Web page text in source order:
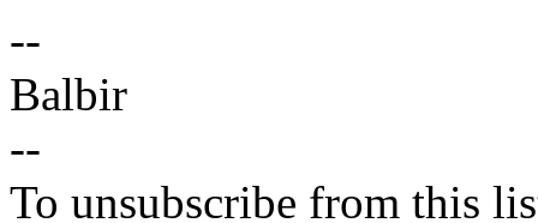
--
Balbir
--
To unsubscribe from this